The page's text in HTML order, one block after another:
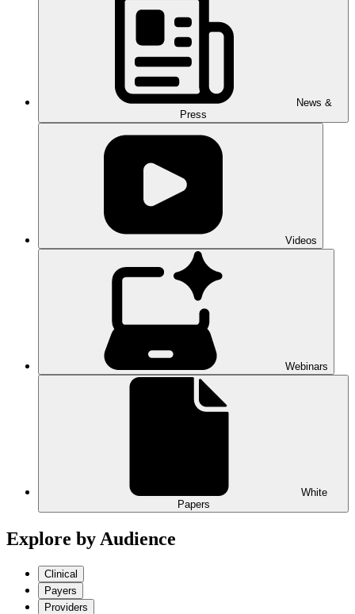
News &
Press
Videos
Webinars
White
Papers
Explore by Audience
Clinical
Payers
Providers